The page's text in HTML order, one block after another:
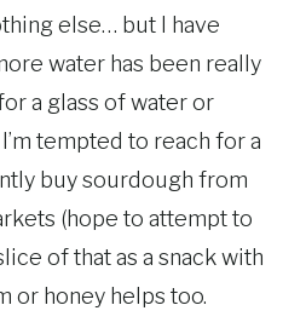
else… but I have
water has been really
a glass of water or
tempted to reach for a
buy sourdough from
(hope to attempt to
of that as a snack with
or honey helps too.